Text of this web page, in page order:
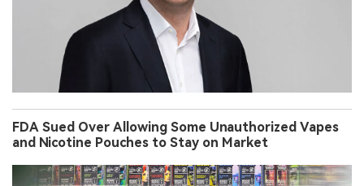
FDA Sued Over Allowing Some Unauthorized Vapes
and Nicotine Pouches to Stay on Market